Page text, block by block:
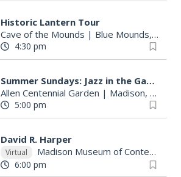
Historic Lantern Tour
Cave of the Mounds | Blue Mounds, WI
4:30 pm
Summer Sundays: Jazz in the Garden at Allen Centennial Garden
Allen Centennial Garden | Madison, WI
5:00 pm
David R. Harper
Virtual Madison Museum of Contemporary Art
6:00 pm